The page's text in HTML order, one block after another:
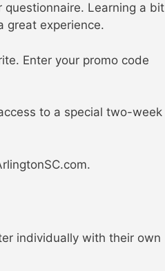
Learning a bit
great experience.
Enter your promo code
to a special two-week
individually with their own